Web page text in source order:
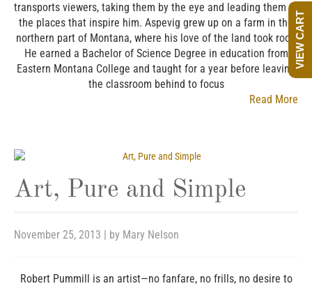
transports viewers, taking them by the eye and leading them to
the places that inspire him. Aspevig grew up on a farm in the
northern part of Montana, where his love of the land took root.
He earned a Bachelor of Science Degree in education from
Eastern Montana College and taught for a year before leaving
the classroom behind to focus
Read More
Art, Pure and Simple
November 25, 2013 | by Mary Nelson
Robert Pummill is an artist—no fanfare, no frills, no desire to
VIEW CART